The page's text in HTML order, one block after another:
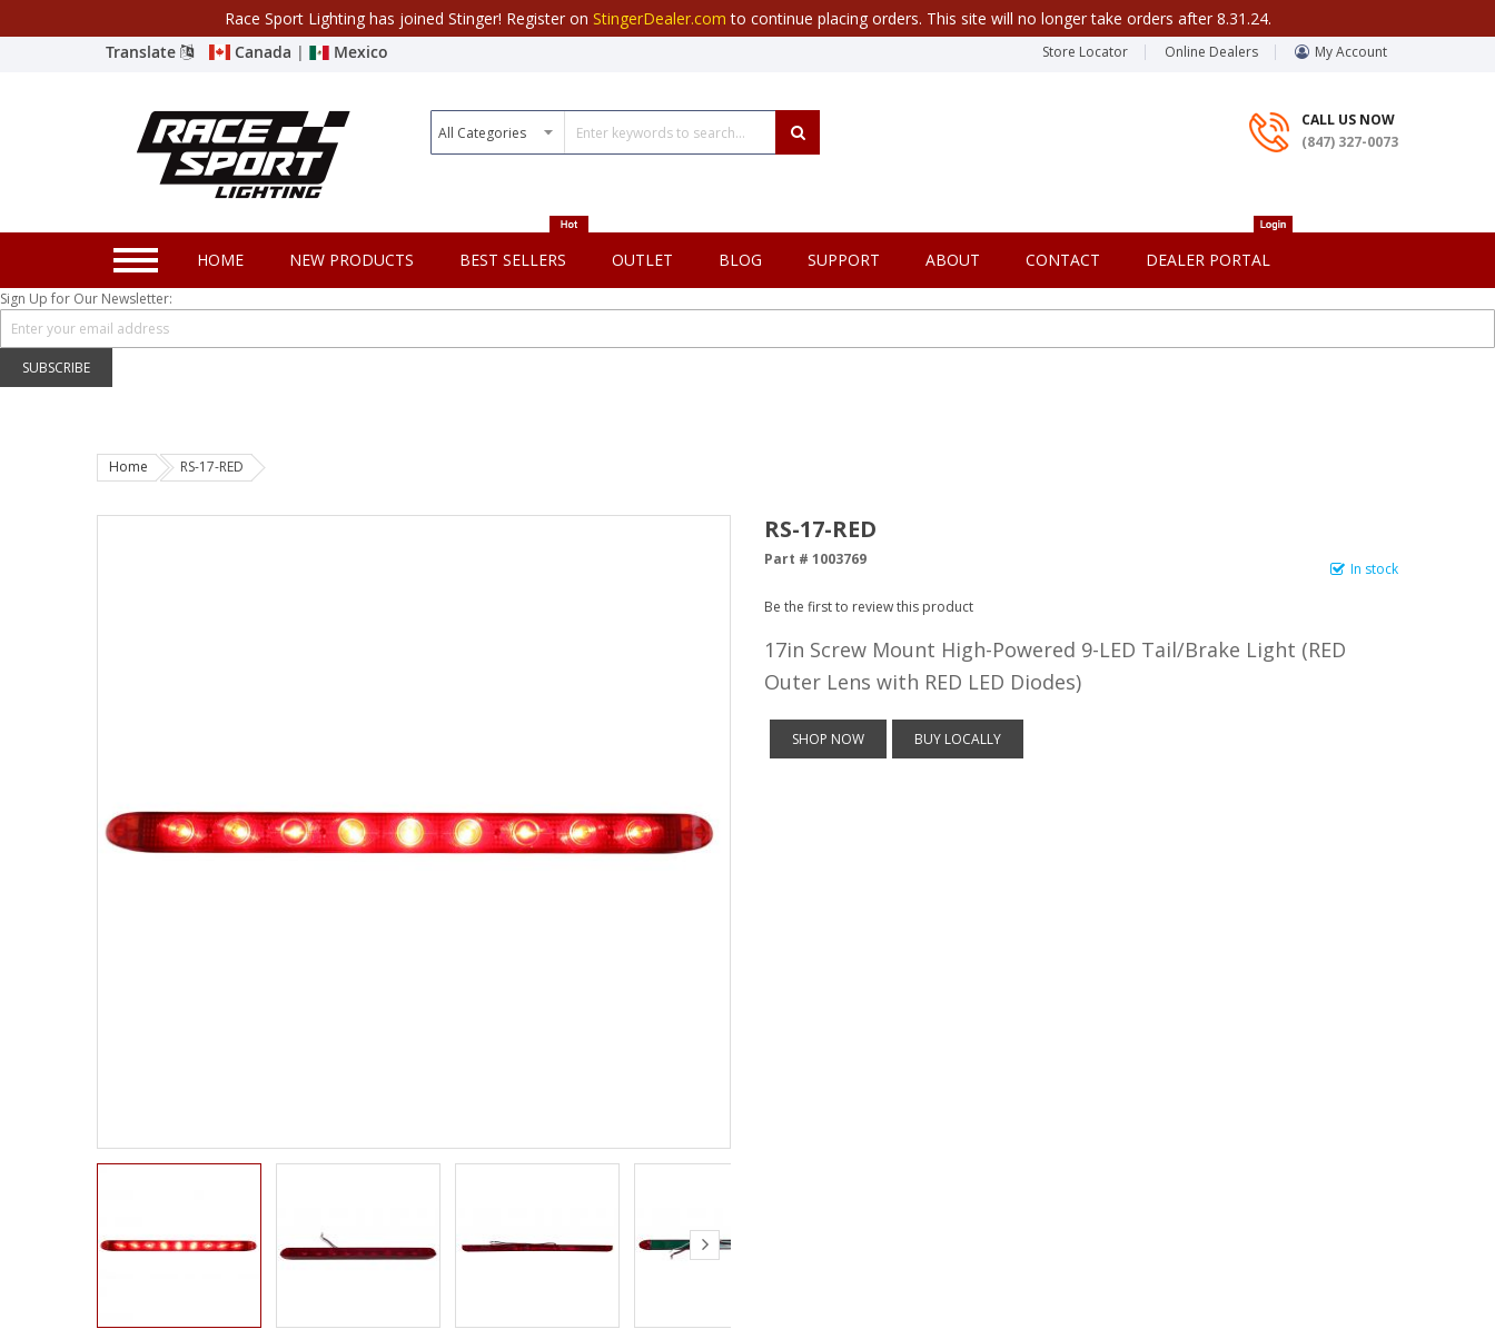
Translate Canada | Mexico Store Locator Online Dealers My Account
CALL US NOW
(847) 327-0073
Category
New Products
JEEP Specific LED Lighting
Solar Cab Light Kit
Hitch Bar Light Kits
LED Headlight Conversions
HOME NEW PRODUCTS BEST SELLERS OUTLET BLOG SUPPORT ABOUT CONTACT DEALER PORTAL
Sign Up for Our Newsletter:
SUBSCRIBE
Home RS-17-RED
Race Sport Lighting has joined Stinger! Register on StingerDealer.com to continue placing orders. This site will no longer take orders after 8.31.24.
RS-17-RED
In stock
Part # 1003769
Be the first to review this product
17in Screw Mount High-Powered 9-LED Tail/Brake Light (RED
Outer Lens with RED LED Diodes)
SHOP NOW BUY LOCALLY